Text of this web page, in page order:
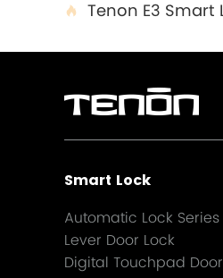
 Tenon E3 Smart
Smart Lock
Automatic Lock Series
Lever Door Lock
Digital Touchpad